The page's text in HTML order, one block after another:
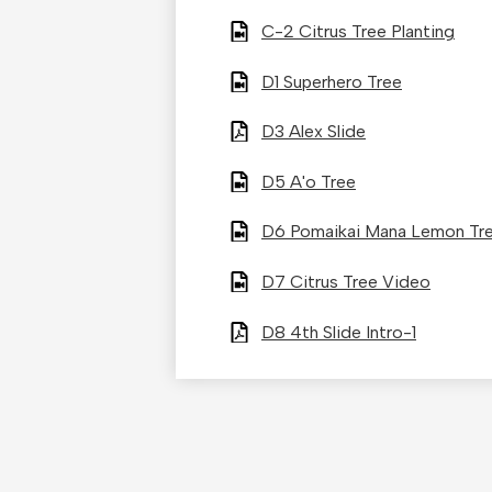
C-2 Citrus Tree Planting
D1 Superhero Tree
D3 Alex Slide
D5 A'o Tree
D6 Pomaikai Mana Lemon
D7 Citrus Tree Video
D8 4th Slide Intro-1